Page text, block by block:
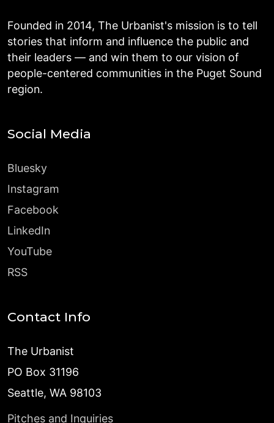
Founded in 2014, The Urbanist's mission is to tell
stories that inform and influence the public and
their leaders — and win them to our vision of
people-centered communities in the Puget Sound
region.
Social Media
Bluesky
Instagram
Facebook
LinkedIn
YouTube
RSS
Contact Info
The Urbanist
PO Box 31196
Seattle, WA 98103
Pitches and Inquiries